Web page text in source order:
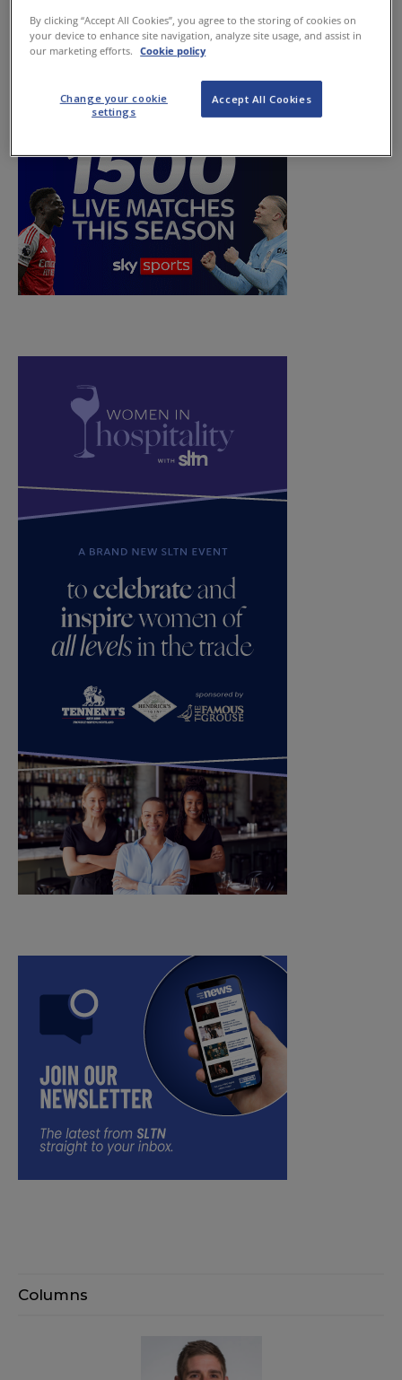
Columns
By clicking “Accept All Cookies”, you agree to the storing of cookies on
your device to enhance site navigation, analyze site usage, and assist in
our marketing efforts.
Cookie policy
Accept All Cookies
Change your cookie
settings